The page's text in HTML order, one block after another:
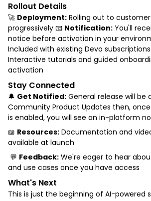
Rollout Details
🚀 Deployment: Rolling out to
progressively 📧 Notification: You'll
notice before activation in your
Included with existing Devo
Interactive tutorials and guided
activation
Stay Connected
🔔 Get Notified: General release will be
Community Product Updates then,
is enabled, you will see an in-platform
📖 Resources: Documentation and
available at launch
💬 Feedback: We're eager to hear
and use cases once you have access
What's Next
This is just the beginning of AI-powered